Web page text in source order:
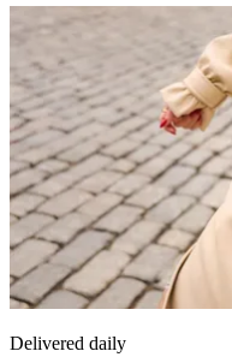
Delivered daily